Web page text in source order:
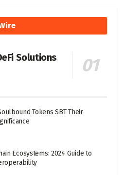
Solutions
Tokens SBT Their
Ecosystems: 2024 Guide to